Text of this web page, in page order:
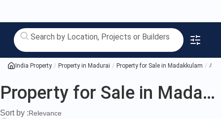
Property
for
Sale
in
Madakkulam
India Property Property in Madurai Property for Sale in Madakkulam All
Property for Sale in Madakkulam
Sort by :Relevance